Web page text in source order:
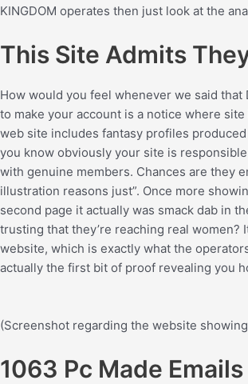
KINGDOM operates then just look at the
This Site Admits
How would you feel whenever we said
to make your account is a notice where
web site includes fantasy profiles
you know obviously your site is
with genuine members. Chances are they
illustration reasons just”. Once more
second page it actually was smack dab in
trusting that they’re reaching real
website, which is exactly what the
actually the first bit of proof revealing you
(Screenshot regarding the website
1063 Pc Made